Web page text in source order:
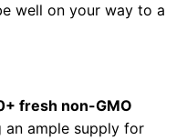
well on your way to a
fresh non-GMO
an ample supply for